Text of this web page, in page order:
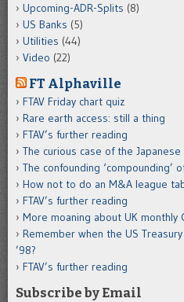
Upcoming-ADR-Splits (8)
US Banks (5)
Utilities (44)
Video (22)
FT Alphaville
FTAV Friday chart quiz
Rare earth access: still a thing
FTAV’s further reading
The curious case of the
The confounding ‘compounding’
How not to do an M&A league
FTAV’s further reading
More moaning about UK monthly
Remember when the US
’98?
FTAV’s further reading
Subscribe by Email